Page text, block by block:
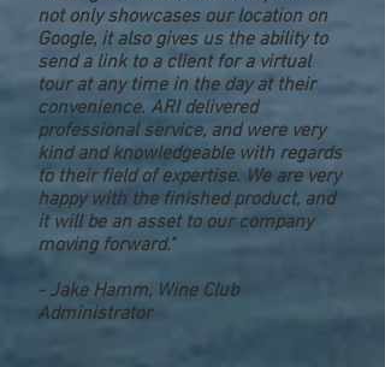
not only showcases our location on
Google, it also gives us the ability to
send a link to a client for a virtual
tour at any time in the day at their
convenience. ARI delivered
professional service, and were very
kind and knowledgeable with regards
to their field of expertise. We are very
happy with the finished product, and
it will be an asset to our company
moving forward."
- Jake Hamm, Wine Club
Administrator